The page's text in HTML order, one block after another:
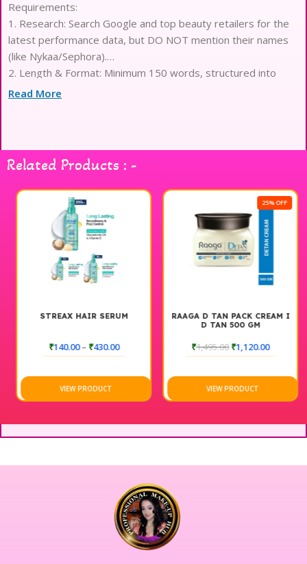
Requirements:
1. Research: Search Google and top beauty retailers for the
latest performance data, but DO NOT mention their names
(like Nykaa/Sephora).
2. Length & Format: Minimum 150 words, structured into
exactly 15 elegant lines.
4. Tone: Sophisticated and premium. Do not mention any
years, dates, or prices.
5. STRICT RULE: No currency symbols ($/?) or cost-related
6. Brand Identity: End with ‘Curated for Professional Makeup
Read More
Related Products : -
STREAX HAIR SERUM
₹140.00–₹430.00
VIEW PRODUCT
25% OFF
RAAGA D TAN PACK CREAM I
D TAN 500 GM
₹1,495.00₹1,120.00
VIEW PRODUCT